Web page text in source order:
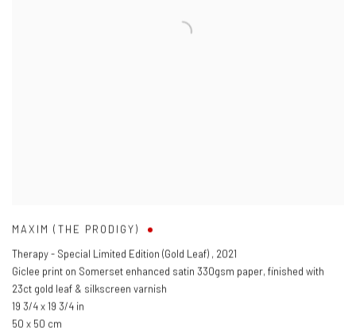
MAXIM (THE PRODIGY)
Therapy - Special Limited Edition (Gold Leaf) , 2021
Giclee print on Somerset enhanced satin 330gsm paper, finished with
23ct gold leaf & silkscreen varnish
19 3/4 x 19 3/4 in
50 x 50 cm